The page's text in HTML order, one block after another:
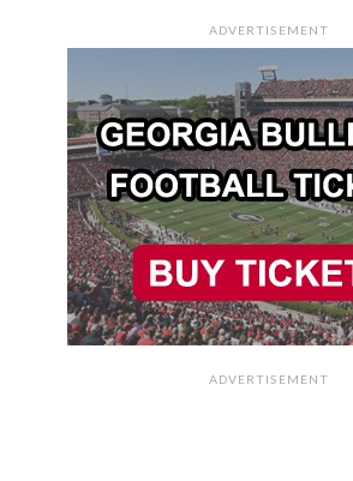
ADVERTISEMENT
ADVERTISEMENT